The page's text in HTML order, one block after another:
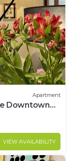
Apartment
Downtown
VIEW AVAILABILITY